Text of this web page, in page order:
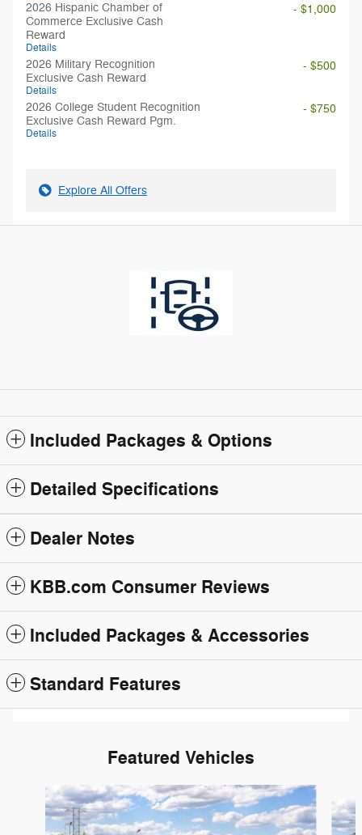
2026 Hispanic Chamber of
Commerce Exclusive Cash
Reward
Details
- $1,000
2026 Military Recognition
Exclusive Cash Reward
Details
- $500
2026 College Student Recognition
Exclusive Cash Reward Pgm.
Details
- $750
Explore All Offers
Included Packages & Options
Detailed Specifications
Dealer Notes
KBB.com Consumer Reviews
Included Packages & Accessories
Standard Features
Featured Vehicles
Slide 1 of 6